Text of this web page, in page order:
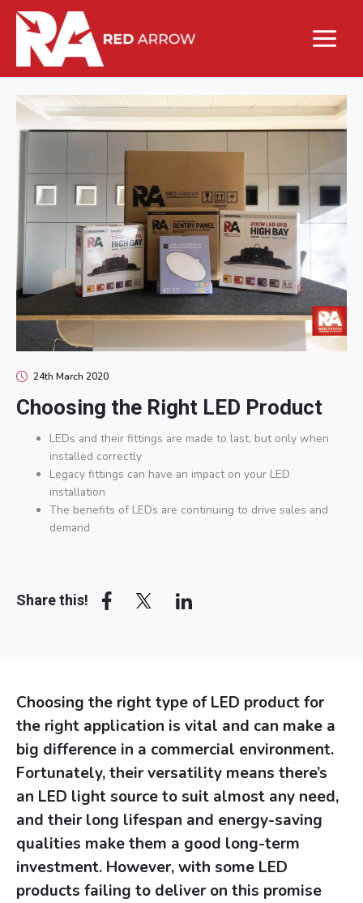
24th March 2020
Choosing the Right LED Product
LEDs and their fittings are made to last, but only when
installed correctly
Legacy fittings can have an impact on your LED
installation
The benefits of LEDs are continuing to drive sales and
demand
Share this!
Choosing the right type of LED product for
the right application is vital and can make a
big difference in a commercial environment.
Fortunately, their versatility means there’s
an LED light source to suit almost any need,
and their long lifespan and energy-saving
qualities make them a good long-term
investment. However, with some LED
products failing to deliver on this promise